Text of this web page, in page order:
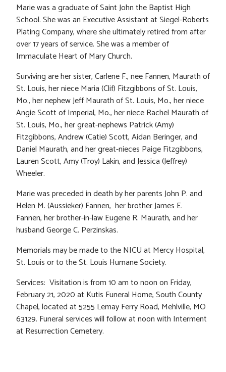
Marie was a graduate of Saint John the Baptist High
School. She was an Executive Assistant at Siegel-Roberts
Plating Company, where she ultimately retired from after
over 17 years of service. She was a member of
Immaculate Heart of Mary Church.
Surviving are her sister, Carlene F., nee Fannen, Maurath of
St. Louis, her niece Maria (Clif) Fitzgibbons of St. Louis,
Mo., her nephew Jeff Maurath of St. Louis, Mo., her niece
Angie Scott of Imperial, Mo., her niece Rachel Maurath of
St. Louis, Mo., her great-nephews Patrick (Amy)
Fitzgibbons, Andrew (Catie) Scott, Aidan Beringer, and
Daniel Maurath, and her great-nieces Paige Fitzgibbons,
Lauren Scott, Amy (Troy) Lakin, and Jessica (Jeffrey)
Wheeler.
Marie was preceded in death by her parents John P. and
Helen M. (Aussieker) Fannen, her brother James E.
Fannen, her brother-in-law Eugene R. Maurath, and her
husband George C. Perzinskas.
Memorials may be made to the NICU at Mercy Hospital,
St. Louis or to the St. Louis Humane Society.
Services: Visitation is from 10 am to noon on Friday,
February 21, 2020 at Kutis Funeral Home, South County
Chapel, located at 5255 Lemay Ferry Road, Mehlville, MO
63129. Funeral services will follow at noon with Interment
at Resurrection Cemetery.